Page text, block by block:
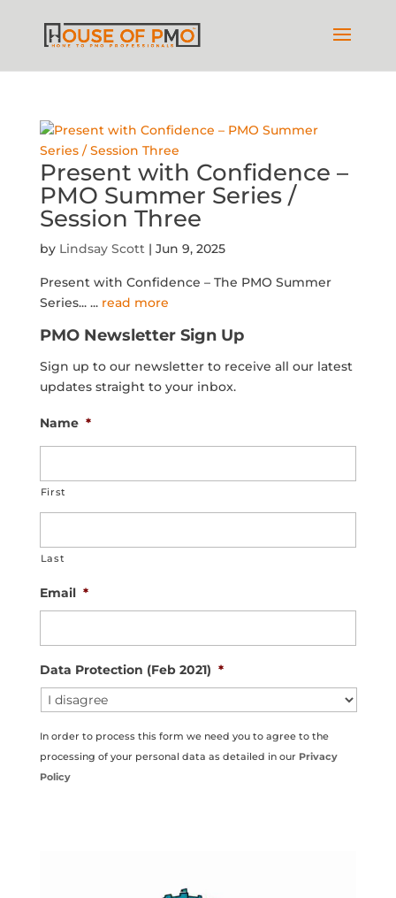
Present with Confidence –
PMO Summer Series /
Session Three
by Lindsay Scott| Jun 9, 2025
Present with Confidence – The PMO Summer
Series... ... read more
PMO Newsletter Sign Up
Sign up to our newsletter to receive all our latest
updates straight to your inbox.
Name *
First
Last
Email *
Data Protection (Feb 2021) *
In order to process this form we need you to agree to the
processing of your personal data as detailed in our Privacy
Policy